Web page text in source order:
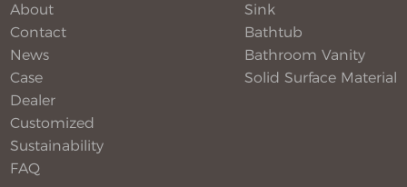
About
Contact
News
Case
Dealer
Customized
Sustainability
FAQ
Sink
Bathtub
Bathroom Vanity​
Solid Surface Material​